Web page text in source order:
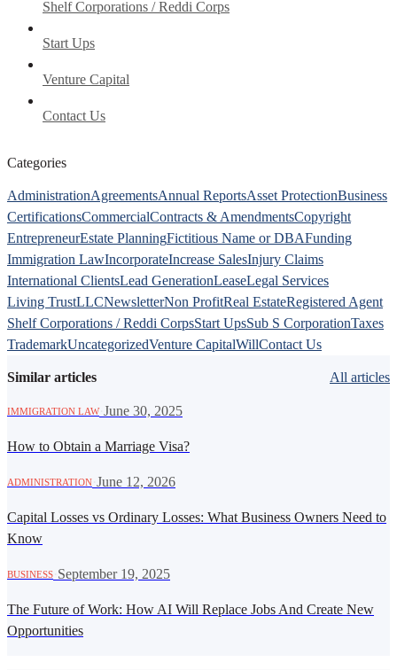
Shelf Corporations / Reddi Corps
Start Ups
Venture Capital
Contact Us
Categories
AdministrationAgreementsAnnual ReportsAsset ProtectionBusiness
CertificationsCommercialContracts & AmendmentsCopyright
EntrepreneurEstate PlanningFictitious Name or DBAFunding
Immigration LawIncorporateIncrease SalesInjury Claims
International ClientsLead GenerationLeaseLegal Services
Living TrustLLCNewsletterNon ProfitReal EstateRegistered Agent
Shelf Corporations / Reddi CorpsStart UpsSub S CorporationTaxes
TrademarkUncategorizedVenture CapitalWillContact Us
Similar articles All articles
IMMIGRATION LAW· June 30, 2025
How to Obtain a Marriage Visa?
ADMINISTRATION June 12, 2026
Capital Losses vs Ordinary Losses: What Business Owners Need to
Know
BUSINESS September 19, 2025
The Future of Work: How AI Will Replace Jobs And Create New
Opportunities